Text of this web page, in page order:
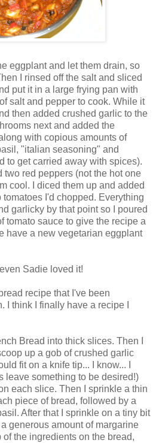
eggplant and let them drain, so
I rinsed off the salt and sliced
put it in a large frying pan with
salt and pepper to cook. While it
then added crushed garlic to the
next and added the
with copious amounts of
"italian seasoning" and
to get carried away with spices).
two red peppers (not the hot one
cool. I diced them up and added
I'd chopped. Everything
garlicky by that point so I poured
tomato sauce to give the recipe a
have a new vegetarian eggplant
Sadie loved it!
recipe that I've been
I think I finally have a recipe I
Bread into thick slices. Then I
up a gob of crushed garlic
fit on a knife tip... I know... I
leave something to be desired!)
each slice. Then I sprinkle a thin
piece of bread, followed by a
After that I sprinkle on a tiny bit
generous amount of margarine
the ingredients on the bread,